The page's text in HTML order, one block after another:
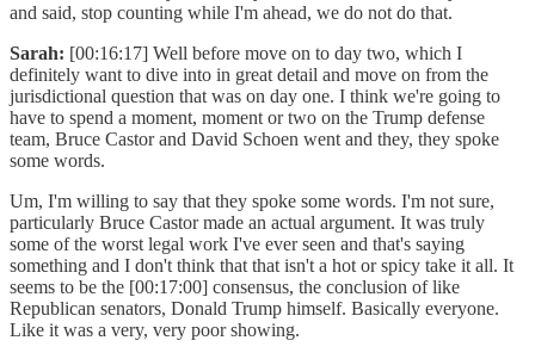
and said, stop counting while I'm ahead, we do not do that.
Sarah: [00:16:17] Well before move on to day two, which I
definitely want to dive into in great detail and move on from the
jurisdictional question that was on day one. I think we're going to
have to spend a moment, moment or two on the Trump defense
team, Bruce Castor and David Schoen went and they, they spoke
some words.
Um, I'm willing to say that they spoke some words. I'm not sure,
particularly Bruce Castor made an actual argument. It was truly
some of the worst legal work I've ever seen and that's saying
something and I don't think that that isn't a hot or spicy take it all. It
seems to be the [00:17:00] consensus, the conclusion of like
Republican senators, Donald Trump himself. Basically everyone.
Like it was a very, very poor showing.